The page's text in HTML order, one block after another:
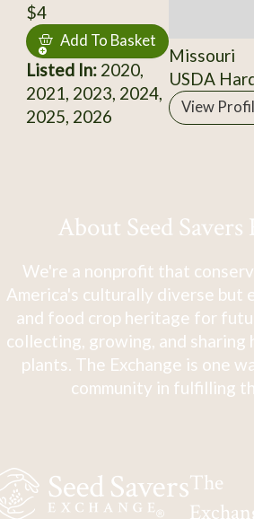
$4
Add To Basket
Listed In:2020,
2021, 2023, 2024,
2025, 2026
Missouri
USDA
View
About Seed Savers
We're a nonprofit that
America's culturally diverse but
and food crop heritage for
collecting, growing, and sharing
plants. The Exchange is one
community in fulfilling
The